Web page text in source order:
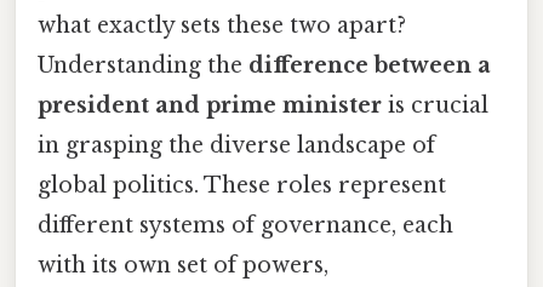
what exactly sets these two apart?
Understanding the difference between a
president and prime minister is crucial
in grasping the diverse landscape of
global politics. These roles represent
different systems of governance, each
with its own set of powers,